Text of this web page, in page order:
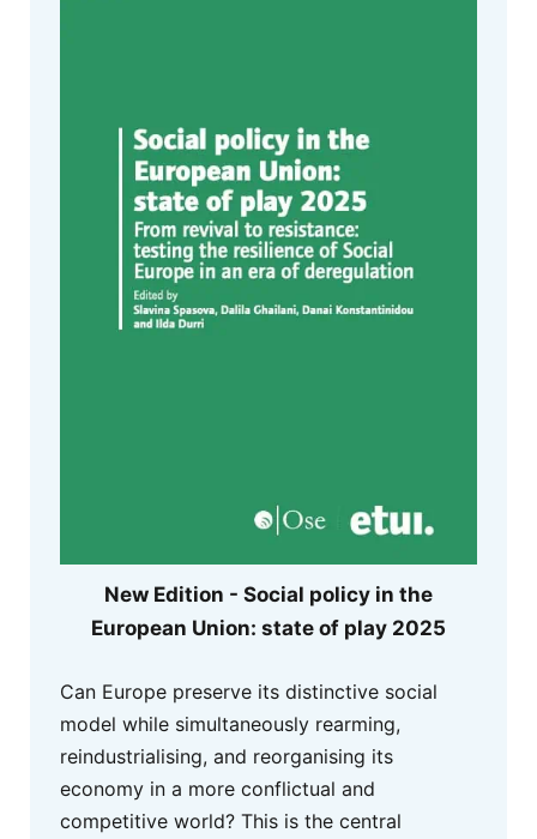
New Edition - Social policy in the
European Union: state of play 2025
Can Europe preserve its distinctive social
model while simultaneously rearming,
reindustrialising, and reorganising its
economy in a more conflictual and
competitive world? This is the central